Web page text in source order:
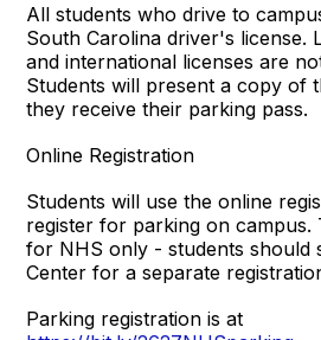
All students who drive to
South Carolina driver's license.
and international licenses are
Students will present a copy of
they receive their parking pass.
Online Registration
Students will use the online
register for parking on campus.
for NHS only - students should
Center for a separate
Parking registration is at